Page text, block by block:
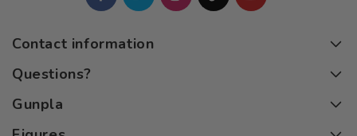
Contact information
Questions?
Gunpla